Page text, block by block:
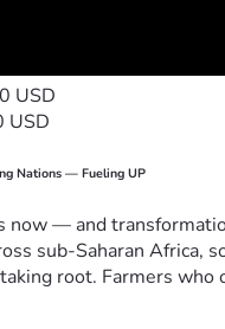
USD
USD
Nations — Fueling UP
now — and
sub-Saharan Africa,
root. Farmers who